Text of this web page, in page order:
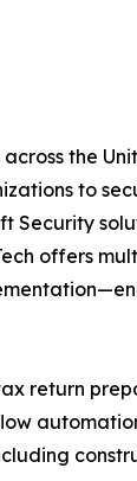
the
to
Security
offers
return